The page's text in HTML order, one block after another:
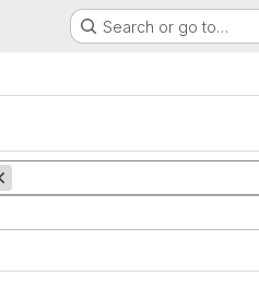
Search or go to…